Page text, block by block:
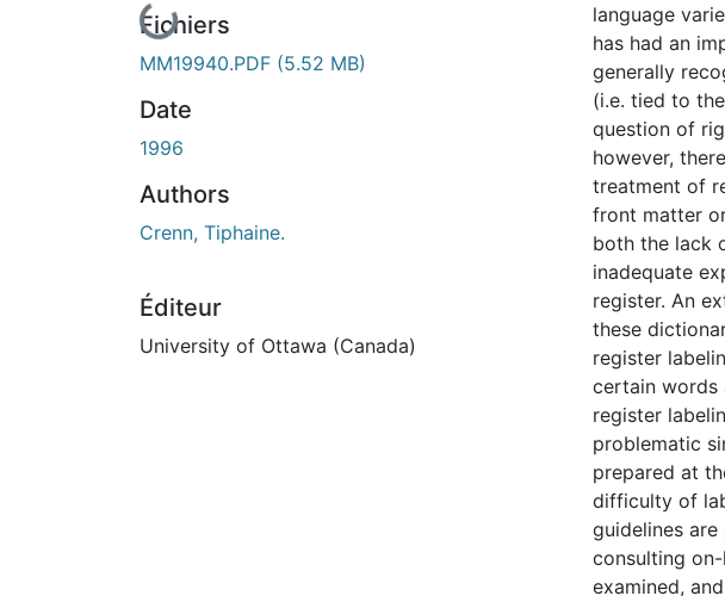
En cours de chargement...
Fichiers
MM19940.PDF (5.52 MB)
Date
1996
Authors
Crenn, Tiphaine.
Éditeur
University of Ottawa (Canada)
language
has had an
generally
(i.e. tied to
question of
however,
treatment of
front matter
both the lack
inadequate
register. An
these
register
certain words
register
problematic
prepared at
difficulty of
guidelines
consulting
examined,